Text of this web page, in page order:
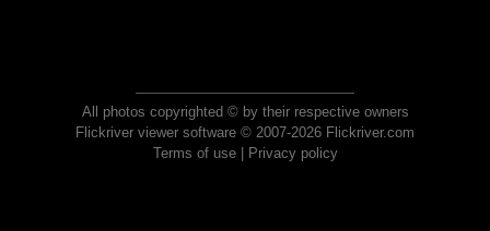
All photos copyrighted © by their respective owners
Flickriver viewer software © 2007-2026 Flickriver.com
Terms of use| Privacy policy